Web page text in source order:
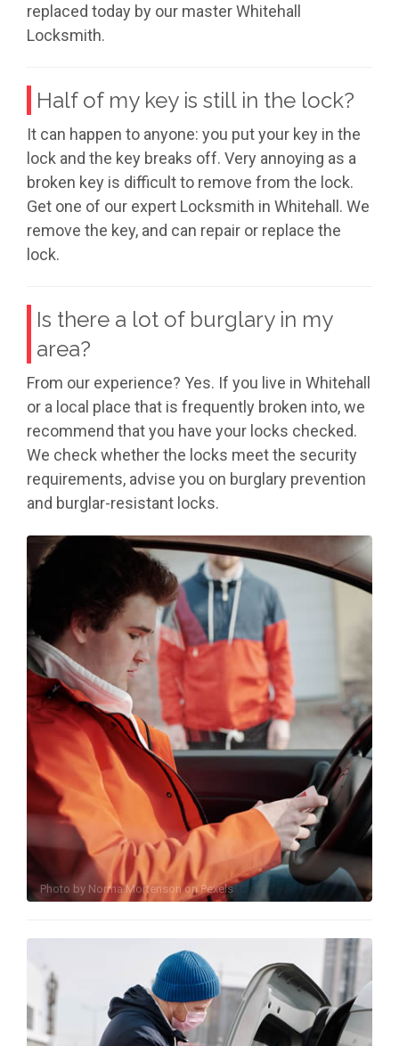
replaced today by our master Whitehall
Locksmith.
Half of my key is still in the lock?
It can happen to anyone: you put your key in the
lock and the key breaks off. Very annoying as a
broken key is difficult to remove from the lock.
Get one of our expert Locksmith in Whitehall. We
remove the key, and can repair or replace the
lock.
Is there a lot of burglary in my
area?
From our experience? Yes. If you live in Whitehall
or a local place that is frequently broken into, we
recommend that you have your locks checked.
We check whether the locks meet the security
requirements, advise you on burglary prevention
and burglar-resistant locks.
Photo by Norma MortensononPexels